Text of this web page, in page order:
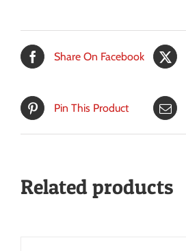
Share On Facebook
Pin This Product
Related products